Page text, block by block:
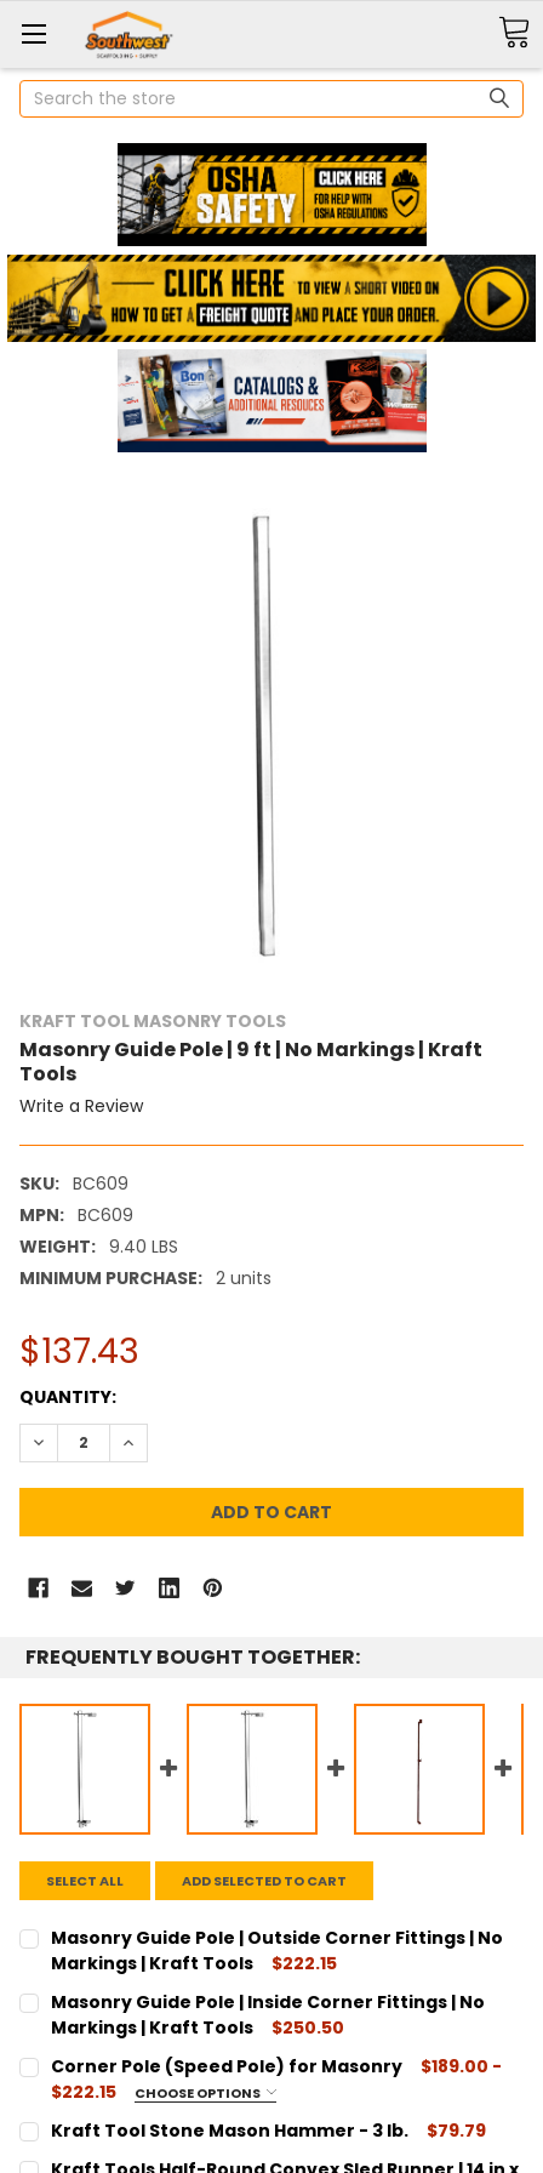
Search
KRAFT TOOL MASONRY TOOLS
Masonry Guide Pole | 9 ft | No Markings | Kraft
Tools
Write a Review
SKU: BC609
MPN: BC609
WEIGHT: 9.40 LBS
MINIMUM PURCHASE: 2 units
$137.43
CURRENT
STOCK:
QUANTITY:
DECREASE QUANTITY:INCREASE QUANTITY:
FREQUENTLY BOUGHT TOGETHER:
SELECT ALL ADD SELECTED TO CART
Masonry Guide Pole | Outside Corner Fittings | No
Markings | Kraft Tools
$222.15
CURRENT
STOCK:
QUANTITY:
DECREASE QUANTITY:
INCREASE QUANTITY:
Masonry Guide Pole | Inside Corner Fittings | No
Markings | Kraft Tools
$250.50
CURRENT
STOCK:
QUANTITY:
DECREASE QUANTITY:
INCREASE QUANTITY:
Corner Pole (Speed Pole) for Masonry
$189.00 -
$222.15
CHOOSE OPTIONS
INSIDE/OUTSIDE:
Kraft Tool Stone Mason Hammer - 3 lb.
$79.79
CURRENT
QUANTITY: